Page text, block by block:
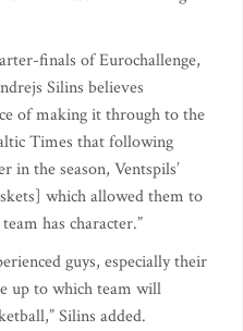
finals of Eurochallenge,
Silins believes
of making it through to the
Times that following
in the season, Ventspils’
which allowed them to
has character.”
guys, especially their
up to which team will
Silins added.